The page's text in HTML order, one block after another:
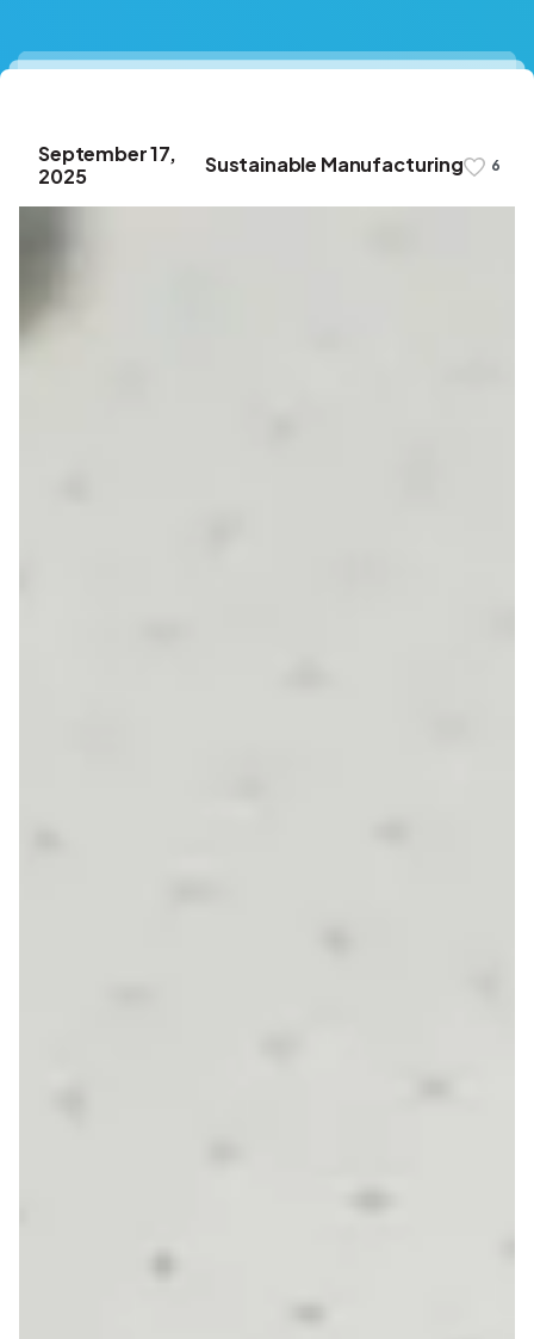
September 17,
2025
Sustainable Manufacturing 6